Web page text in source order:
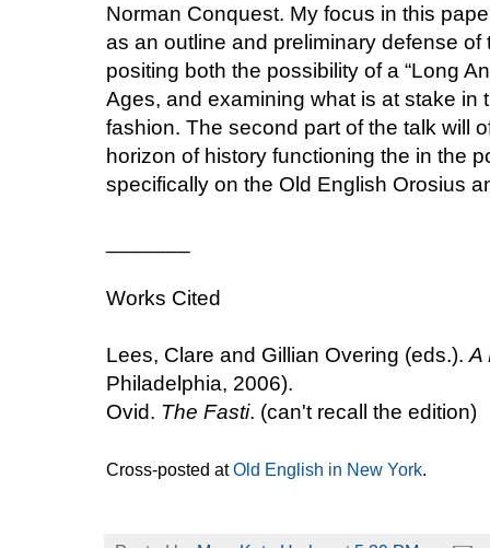
Norman Conquest. My focus in this
as an outline and preliminary defense
positing both the possibility of a “Long
Ages, and examining what is at stake in
fashion. The second part of the talk will
horizon of history functioning the in the
specifically on the Old English Orosius
Works Cited
Lees, Clare and Gillian Overing (eds.). A
Philadelphia, 2006).
Ovid. The Fasti. (can't recall the edition)
Cross-posted atOld English in New York.